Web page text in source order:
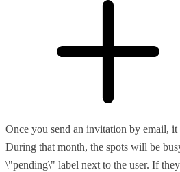
Once you send an invitation by email,
During that month, the spots will be
\"pending\" label next to the user. If